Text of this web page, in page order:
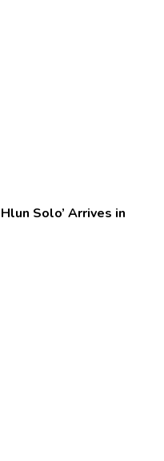
Solo’ Arrives in